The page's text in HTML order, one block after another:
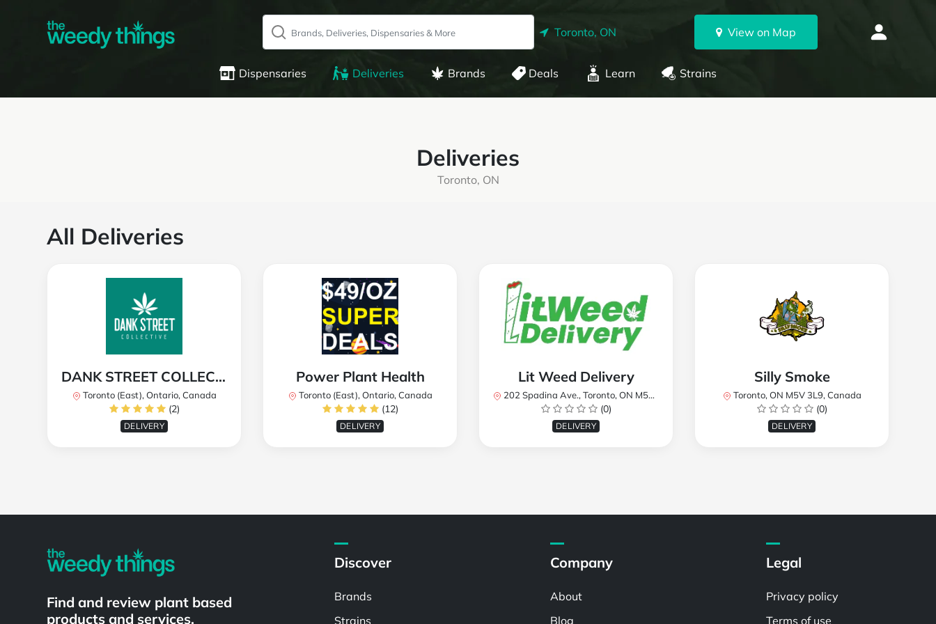
Toronto, ON View on Map
Dispensaries Deliveries Brands Deals Learn Strains
Deliveries
Toronto, ON
All Deliveries
DANK STREET COLLECTIVE
Toronto (East), Ontario, Canada
(2)
DELIVERY
Power Plant Health
Toronto (East), Ontario, Canada
(12)
DELIVERY
Lit Weed Delivery
202 Spadina Ave., Toronto, ON M5T 2C2, Canada
(0)
DELIVERY
Silly Smoke
Toronto, ON M5V 3L9, Canada
(0)
DELIVERY
Find and review plant based
products and services.
Discover
Brands
Strains
Company
About
Blog
Legal
Privacy policy
Terms of use